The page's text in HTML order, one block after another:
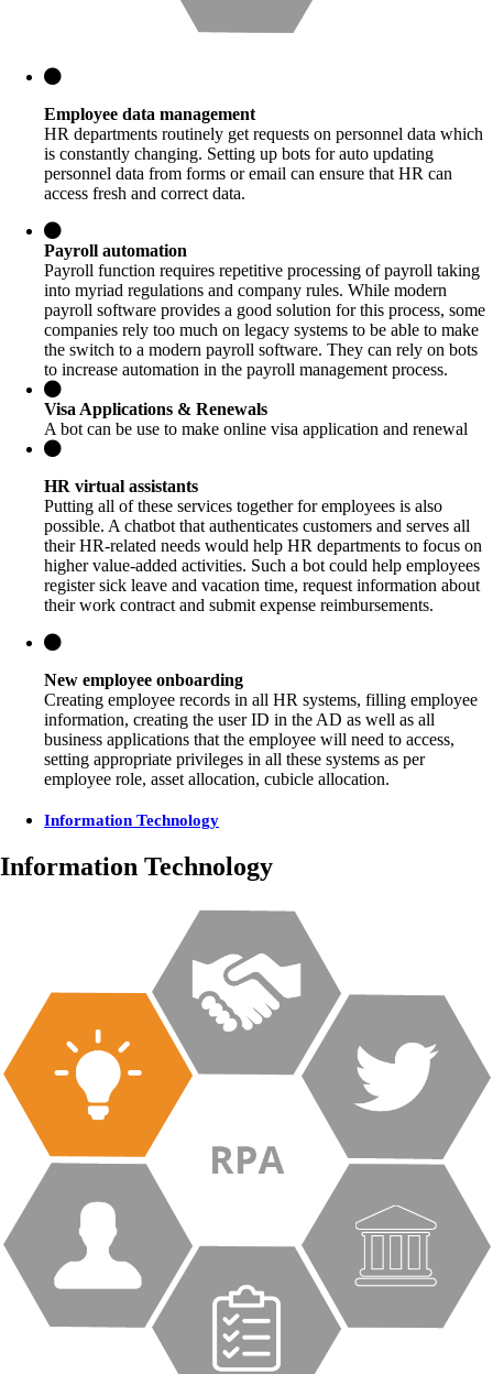
Employee data management
HR departments routinely get requests on personnel data which
is constantly changing. Setting up bots for auto updating
personnel data from forms or email can ensure that HR can
access fresh and correct data.
Payroll automation
Payroll function requires repetitive processing of payroll taking
into myriad regulations and company rules. While modern
payroll software provides a good solution for this process, some
companies rely too much on legacy systems to be able to make
the switch to a modern payroll software. They can rely on bots
to increase automation in the payroll management process.
Visa Applications & Renewals
A bot can be use to make online visa application and renewal
HR virtual assistants
Putting all of these services together for employees is also
possible. A chatbot that authenticates customers and serves all
their HR-related needs would help HR departments to focus on
higher value-added activities. Such a bot could help employees
register sick leave and vacation time, request information about
their work contract and submit expense reimbursements.
New employee onboarding
Creating employee records in all HR systems, filling employee
information, creating the user ID in the AD as well as all
business applications that the employee will need to access,
setting appropriate privileges in all these systems as per
employee role, asset allocation, cubicle allocation.
Information Technology
Information Technology